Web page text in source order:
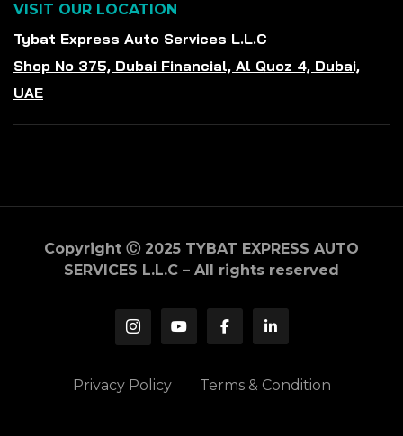
VISIT OUR LOCATION
Tybat Express Auto Services L.L.C
Shop No 375, Dubai Financial, Al Quoz 4, Dubai,
UAE
Copyright Ⓒ 2025 TYBAT EXPRESS AUTO
SERVICES L.L.C – All rights reserved
Privacy Policy Terms & Condition